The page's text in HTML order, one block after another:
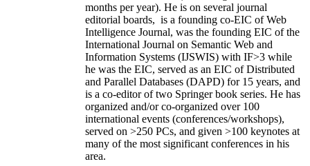
months per year). He is on several journal
editorial boards, is a founding co-EIC of Web
Intelligence Journal, was the founding EIC of the
International Journal on Semantic Web and
Information Systems (IJSWIS) with IF>3 while
he was the EIC, served as an EIC ofDistributed
and Parallel Databases (DAPD) for 15 years, and
is a co-editor of two Springer book series. He has
organized and/or co-organized over 100
international events (conferences/workshops),
served on >250 PCs, and given >100 keynotes at
many of the most significant conferences in his
area.